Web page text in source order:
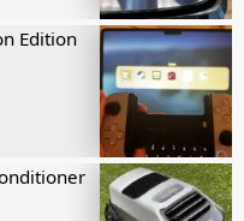
Edition